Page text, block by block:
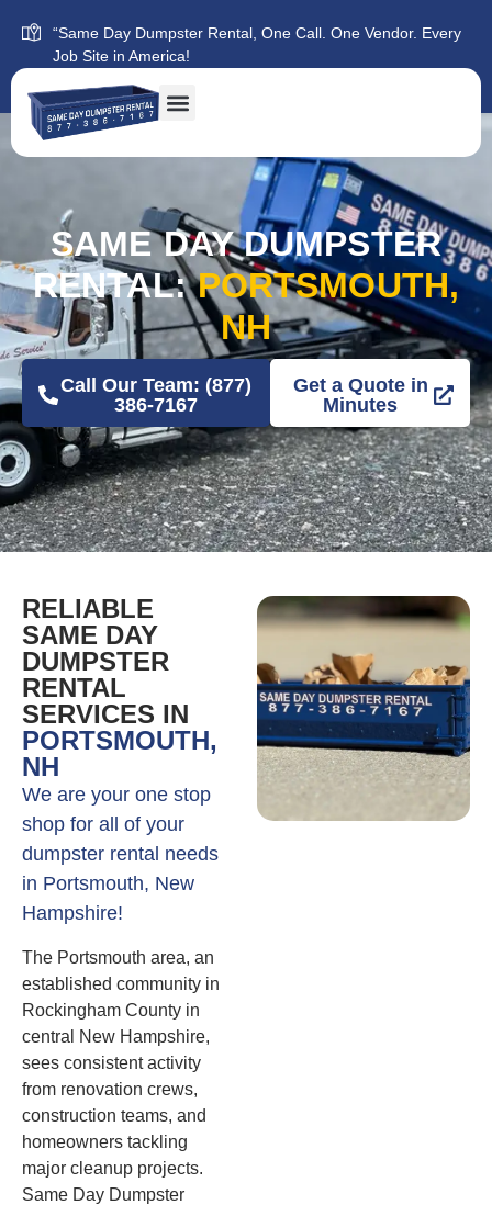
“Same Day Dumpster Rental, One Call. One Vendor. Every
Job Site in America!
SAME DAY DUMPSTER
RENTAL:PORTSMOUTH,
NH
Call Our Team: (877)
386-7167
Get a Quote in
Minutes
RELIABLE
SAME DAY
DUMPSTER
RENTAL
SERVICES IN
PORTSMOUTH,
NH
We are your one stop
shop for all of your
dumpster rental needs
in Portsmouth, New
Hampshire!
The Portsmouth area, an
established community in
Rockingham County in
central New Hampshire,
sees consistent activity
from renovation crews,
construction teams, and
homeowners tackling
major cleanup projects.
Same Day Dumpster